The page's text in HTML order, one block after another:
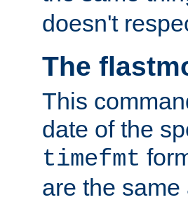
doesn't
The
This
date of the
timefmt
are the same